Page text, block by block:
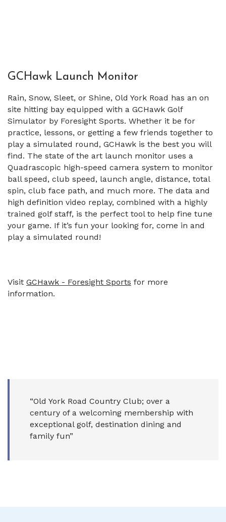
GCHawk Launch Monitor
Rain, Snow, Sleet, or Shine, Old York Road has an on
site hitting bay equipped with a GCHawk Golf
Simulator by Foresight Sports. Whether it be for
practice, lessons, or getting a few friends together to
play a simulated round, GCHawk is the best you will
find. The state of the art launch monitor uses a
Quadrascopic high-speed camera system to monitor
ball speed, club speed, launch angle, distance, total
spin, club face path, and much more. The data and
high definition video replay, combined with a highly
trained golf staff, is the perfect tool to help fine tune
your game. If it’s fun your looking for, come in and
play a simulated round!
Visit GCHawk - Foresight Sports for more
information.
“Old York Road Country Club; over a
century of a welcoming membership with
exceptional golf, destination dining and
family fun”